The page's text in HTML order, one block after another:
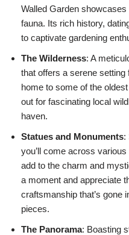
Walled Garden
fauna. Its rich history,
to captivate gardening
The Wilderness: A
that offers a serene
home to some of the
out for fascinating local
haven.
Statues and Monuments:
you’ll come across
add to the charm and
a moment and appreciate
craftsmanship that’s gone
pieces.
The Panorama: Boasting